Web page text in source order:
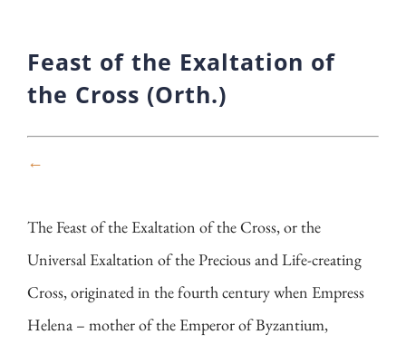
Feast of the Exaltation of
the Cross (Orth.)
←
The Feast of the Exaltation of the Cross, or the
Universal Exaltation of the Precious and Life-creating
Cross, originated in the fourth century when Empress
Helena – mother of the Emperor of Byzantium,